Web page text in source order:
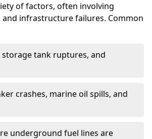
of factors, often involving
infrastructure failures. Common
tank ruptures, and
crashes, marine oil spills, and
underground fuel lines are